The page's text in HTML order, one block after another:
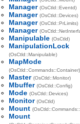
Manager (OsCtld::Eventd)
Manager (OsCtld::Devices)
Manager (OsCtld::PrLimits)
Manager
Manipulable (OsCtld)
ManipulationLock
(OsCtld::Manipulable)
MapMode
(OsCtld::Commands::Container)
Master (OsCtld::Monitor)
Mbuffer (OsCtld::Config)
Mode (OsCtld::Devices)
Monitor (OsCtld)
Mount
Mount